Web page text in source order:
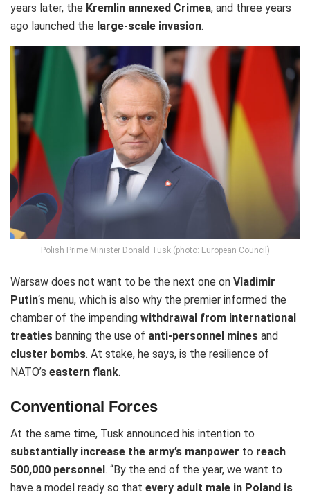
years later, the Kremlin annexed Crimea, and three years
ago launched the large-scale invasion.
Polish Prime Minister Donald Tusk (photo: European Council)
Warsaw does not want to be the next one on Vladimir
Putin‘s menu, which is also why the premier informed the
chamber of the impending withdrawal from international
treaties banning the use of anti-personnel mines and
cluster bombs. At stake, he says, is the resilience of
NATO’s eastern flank.
Conventional Forces
At the same time, Tusk announced his intention to
substantially increase the army’s manpower to reach
500,000 personnel. “By the end of the year, we want to
have a model ready so that every adult male in Poland is